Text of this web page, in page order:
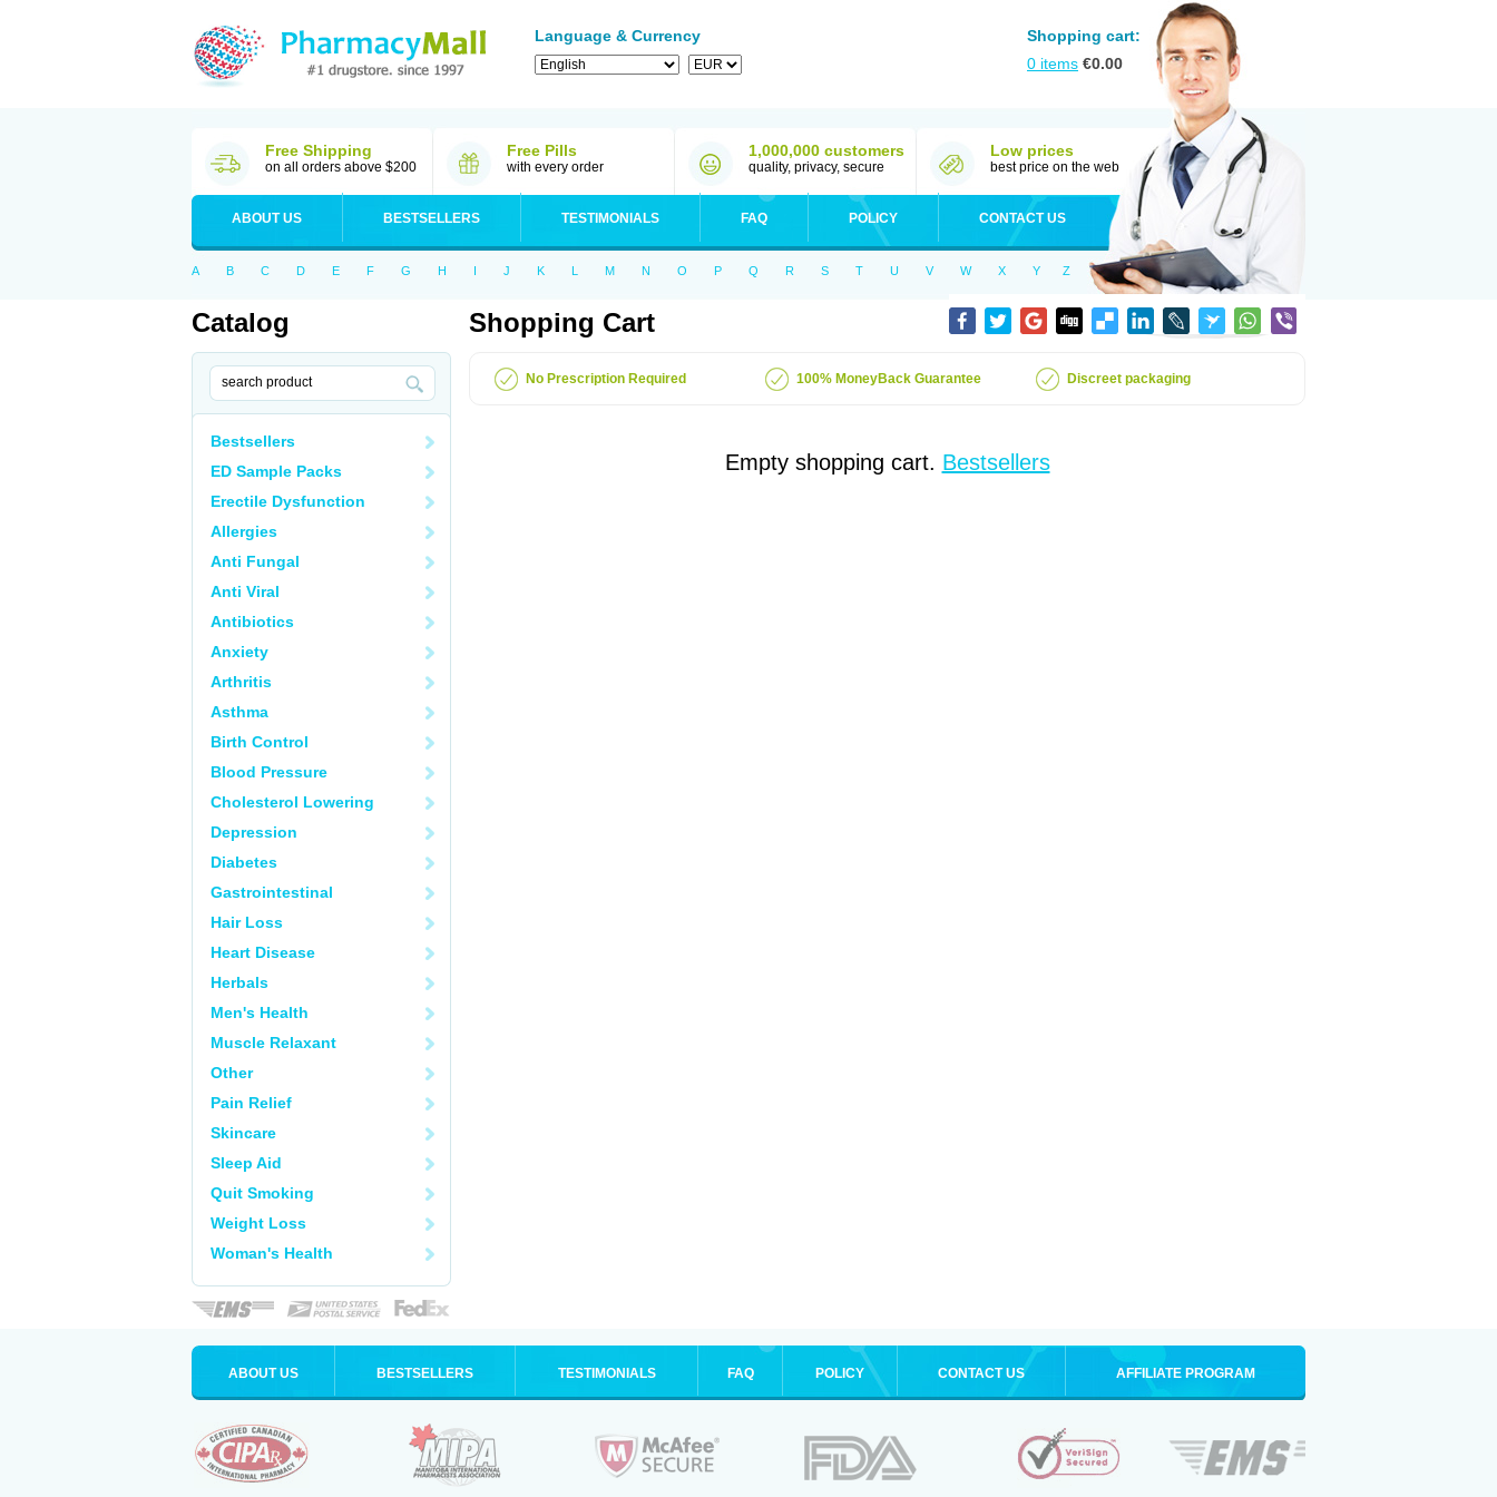
Language & Currency
Shopping cart:
0 items €0.00
Free Shipping
on all orders above $200
Free Pills
with every order
1,000,000 customers
quality, privacy, secure
Low prices
best price on the web
ABOUT US BESTSELLERS TESTIMONIALS FAQ POLICY CONTACT US
A B C D E F G H I J K L M N O P Q R S T U V W X Y Z
Catalog
Bestsellers
ED Sample Packs
Erectile Dysfunction
Allergies
Anti Fungal
Anti Viral
Antibiotics
Anxiety
Arthritis
Asthma
Birth Control
Blood Pressure
Cholesterol Lowering
Depression
Diabetes
Gastrointestinal
Hair Loss
Heart Disease
Herbals
Men's Health
Muscle Relaxant
Other
Pain Relief
Skincare
Sleep Aid
Quit Smoking
Weight Loss
Woman's Health
Shopping Cart
No Prescription Required 100% MoneyBack Guarantee Discreet packaging
Empty shopping cart. Bestsellers
ABOUT US BESTSELLERS TESTIMONIALS FAQ POLICY CONTACT US AFFILIATE PROGRAM